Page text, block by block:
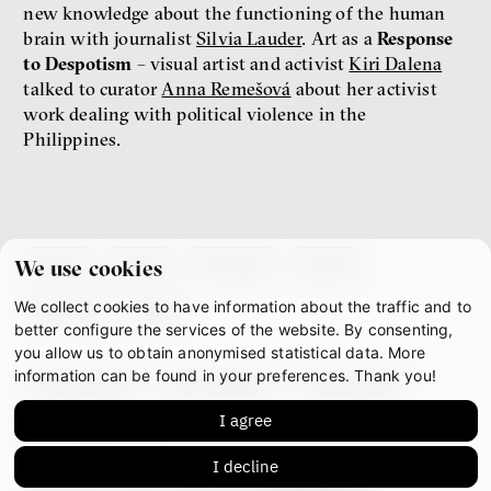
We use cookies
We collect cookies to have information about the traffic and to
better configure the services of the website. By consenting,
you allow us to obtain anonymised statistical data. More
information can be found in your preferences. Thank you!
I agree
I decline
new knowledge about the functioning of the human
brain with journalistSilvia Lauder. Art as aResponse
to Despotism – visual artist and activistKiri Dalena
talked to curator Anna Remešová about her activist
work dealing with political violence in the
Philippines.
about team
partners gdpr
facebook instagram youtube